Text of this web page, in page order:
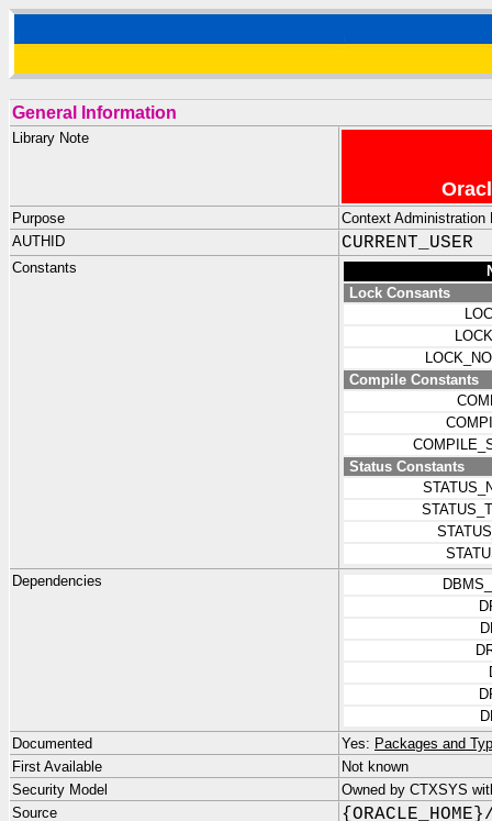
General Information
Library Note
Purpose
Context
AUTHID
CURRENT_USER
Constants
Lock Consants
Compile Constants
Status Constants
Dependencies
Documented
Yes: Packages and
First Available
Not known
Security Model
Owned by CTXSYS
Source